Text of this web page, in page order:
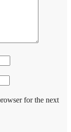
for the next